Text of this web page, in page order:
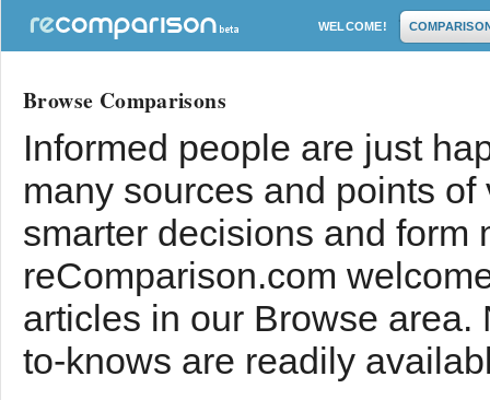
WELCOME!
Browse Comparisons
Informed people are just
many sources and points
smarter decisions and form
reComparison.com
articles in our Browse
to-knows are readily